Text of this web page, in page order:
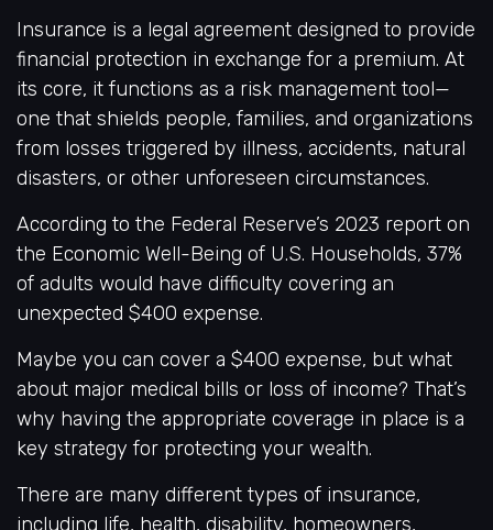
Insurance is a legal agreement designed to provide
financial protection in exchange for a premium. At
its core, it functions as a risk management tool—
one that shields people, families, and organizations
from losses triggered by illness, accidents, natural
disasters, or other unforeseen circumstances.
According to the Federal Reserve’s 2023 report on
the Economic Well-Being of U.S. Households, 37%
of adults would have difficulty covering an
unexpected $400 expense.
Maybe you can cover a $400 expense, but what
about major medical bills or loss of income? That’s
why having the appropriate coverage in place is a
key strategy for protecting your wealth.
There are many different types of insurance,
including life, health, disability, homeowners,